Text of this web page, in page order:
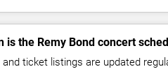
is the Remy Bond concert
and ticket listings are updated